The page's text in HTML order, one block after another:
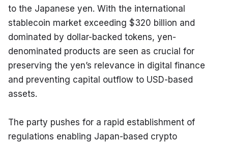
to the Japanese yen. With the international
stablecoin market exceeding $320 billion and
dominated by dollar-backed tokens, yen-
denominated products are seen as crucial for
preserving the yen’s relevance in digital finance
and preventing capital outflow to USD-based
assets.
The party pushes for a rapid establishment of
regulations enabling Japan-based crypto